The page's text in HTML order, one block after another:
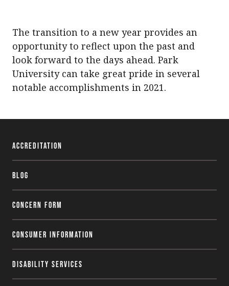
The transition to a new year provides an
opportunity to reflect upon the past and
look forward to the days ahead. Park
University can take great pride in several
notable accomplishments in 2021.
Accreditation
Blog
Concern Form
Consumer Information
Disability Services